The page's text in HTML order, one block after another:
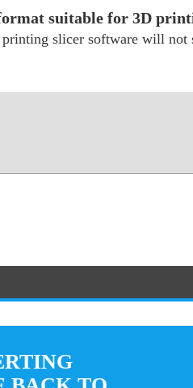
suitable for 3D
slicer software will not